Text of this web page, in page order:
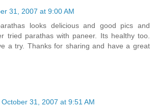
31, 2007 at 9:00 AM
looks delicious and good pics and
tried parathas with paneer. Its healthy too.
a try. Thanks for sharing and have a great
October 31, 2007 at 9:51 AM